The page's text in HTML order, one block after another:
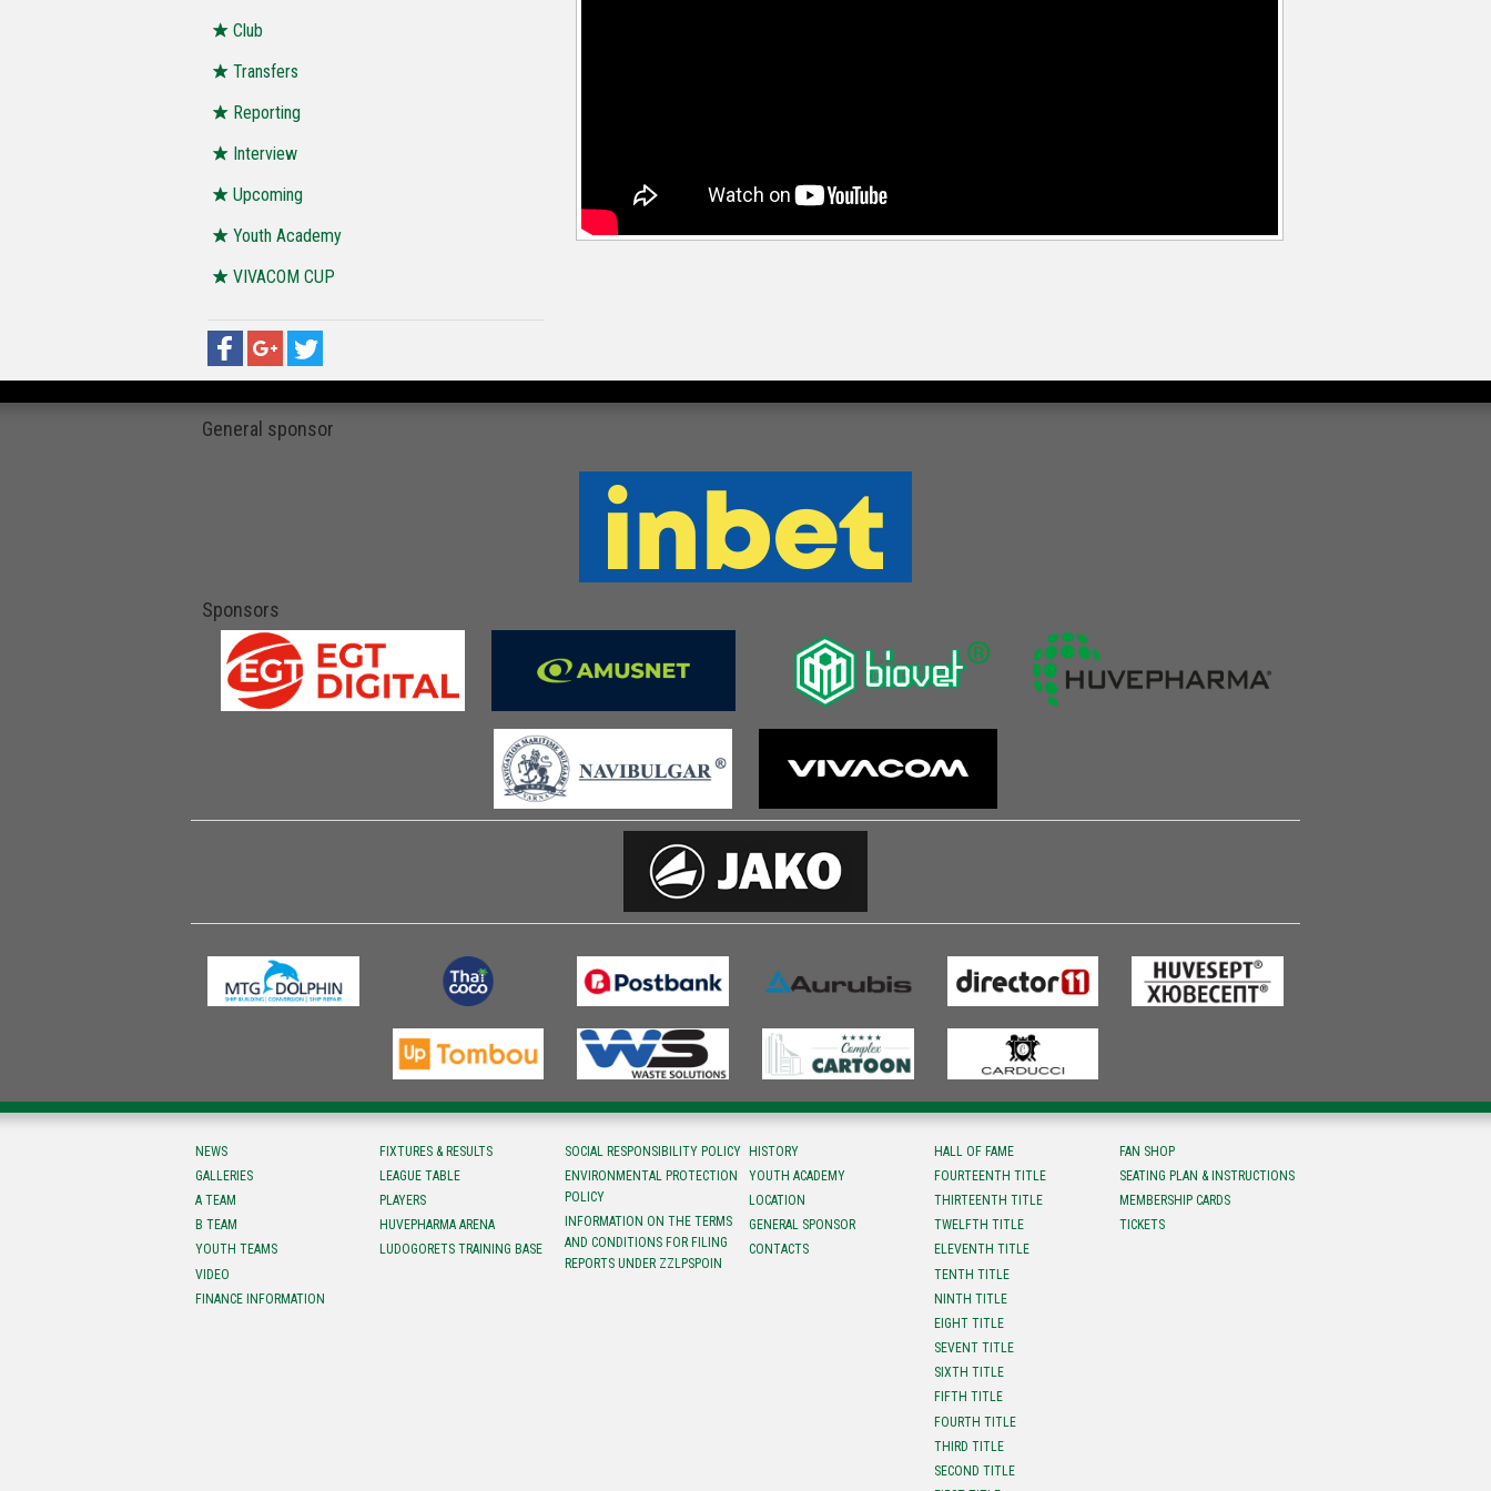
Club
Transfers
Reporting
Interview
Upcoming
Youth Academy
VIVACOM CUP
General sponsor
Sponsors
NEWS
GALLERIES
A TEAM
B TEAM
YOUTH TEAMS
VIDEO
FINANCE INFORMATION
FIXTURES & RESULTS
LEAGUE TABLE
PLAYERS
HUVEPHARMA ARENA
LUDOGORETS TRAINING BASE
SOCIAL RESPONSIBILITY POLICY
ENVIRONMENTAL PROTECTION
POLICY
INFORMATION ON THE TERMS
AND CONDITIONS FOR FILING
REPORTS UNDER ZZLPSPOIN
HISTORY
YOUTH ACADEMY
LOCATION
GENERAL SPONSOR
CONTACTS
HALL OF FAME
FOURTEENTH TITLE
ТHIRTEENTH TITLE
TWELFTH TITLE
ELEVENTH TITLE
TENTH TITLE
NINTH TITLE
EIGHT TITLE
SEVENT TITLE
SIXTH TITLE
FIFTH TITLE
FOURTH TITLE
THIRD TITLE
SECOND TITLE
FAN SHOP
SEATING PLAN & INSTRUCTIONS
MEMBERSHIP CARDS
TICKETS